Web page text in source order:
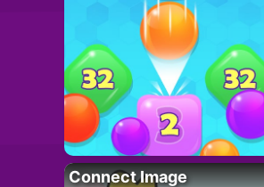
Connect Image